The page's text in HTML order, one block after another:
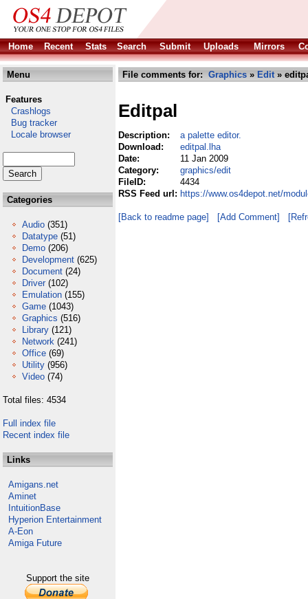
Home Recent Stats Search Submit Uploads Mirrors
Menu
Features
Crashlogs
Bug tracker
Locale browser
Categories
Audio (351)
Datatype (51)
Demo (206)
Development (625)
Document (24)
Driver (102)
Emulation (155)
Game (1043)
Graphics (516)
Library (121)
Network (241)
Office (69)
Utility (956)
Video (74)
Total files: 4534
Full index file
Recent index file
Links
Amigans.net
Aminet
IntuitionBase
Hyperion Entertainment
A-Eon
Amiga Future
Support the site
File comments for: Graphics » Edit»
Editpal
Description:
a palette editor.
Download:
editpal.lha
Date:
11 Jan 2009
Category:
graphics/edit
FileID:
4434
RSS Feed url: https://www.os4depot.net/
[Back to readme page] [Add Comment]